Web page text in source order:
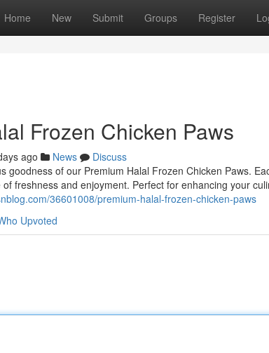
Home New Submit Groups Register
Frozen Chicken Paws
ago News
Discuss
goodness of our Premium Halal Frozen Chicken Paws.
freshness and enjoyment. Perfect for enhancing your
36601008/premium-halal-frozen-chicken-paws
Upvoted